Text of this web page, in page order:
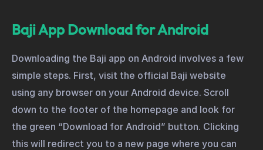
Baji App Download for Android
Downloading the Baji app on Android involves a few
simple steps. First, visit the official Baji website
using any browser on your Android device. Scroll
down to the footer of the homepage and look for
the green “Download for Android” button. Clicking
this will redirect you to a new page where you can